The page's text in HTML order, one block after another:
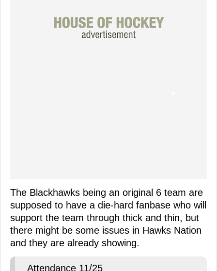
The Blackhawks being an original 6 team are
supposed to have a die-hard fanbase who will
support the team through thick and thin, but
there might be some issues in Hawks Nation
and they are already showing.
Attendance 11/25